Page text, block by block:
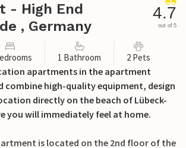
- High End
, Germany
4.7
out of 5
1 Bathroom 2 Pets
apartments in the apartment
combine high-quality equipment, design
directly on the beach of Lübeck-
you will immediately feel at home.
is located on the 2nd floor of the